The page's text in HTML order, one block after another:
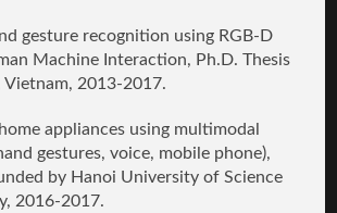
gesture recognition using RGB-D
Machine Interaction, Ph.D. Thesis
Vietnam, 2013-2017.
appliances using multimodal
gestures, voice, mobile phone),
by Hanoi University of Science
2016-2017.